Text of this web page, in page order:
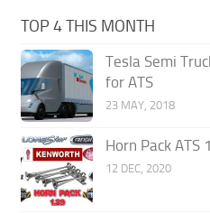
TOP 4 THIS MONTH
Tesla Semi
for ATS
23 MAY, 2018
Horn Pack ATS
12 DEC, 2020